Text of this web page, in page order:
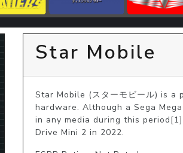
Star Mobile
Star Mobile (スターモビール) is
hardware. Although a Sega
in any media during this
Drive Mini 2 in 2022.